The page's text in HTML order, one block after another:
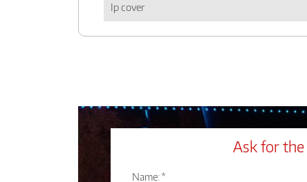
Ip cover
Ask for
Name: *